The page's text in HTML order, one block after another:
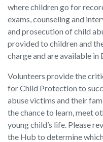
where children go for
exams, counseling and
and prosecution of child
provided to children and
charge and are available in
Volunteers provide the
for Child Protection to
abuse victims and their
the chance to learn, meet
young child’s life. Please
the Hub to determine